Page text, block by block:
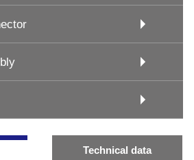
Technical data